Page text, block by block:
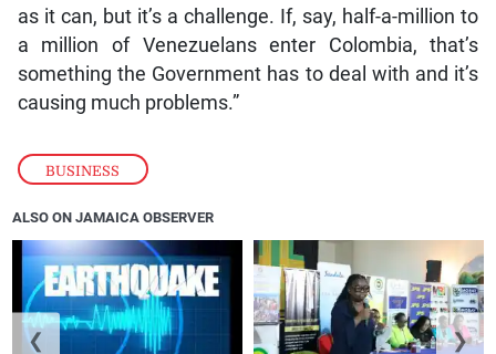
BUSINESS
as it can, but it’s a challenge. If, say, half-a-million to
a million of Venezuelans enter Colombia, that’s
something the Government has to deal with and it’s
causing much problems.”
ALSO ON JAMAICA OBSERVER
❮ ❯